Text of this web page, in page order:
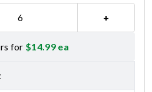
+
for $14.99 ea